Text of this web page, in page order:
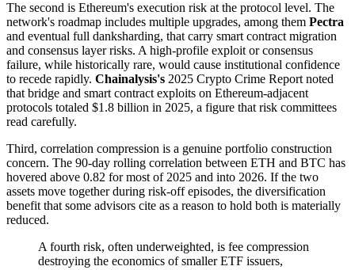
The second is Ethereum's execution risk at the protocol level. The
network's roadmap includes multiple upgrades, among them Pectra
and eventual full danksharding, that carry smart contract migration
and consensus layer risks. A high-profile exploit or consensus
failure, while historically rare, would cause institutional confidence
to recede rapidly. Chainalysis's 2025 Crypto Crime Report noted
that bridge and smart contract exploits on Ethereum-adjacent
protocols totaled $1.8 billion in 2025, a figure that risk committees
read carefully.
Third, correlation compression is a genuine portfolio construction
concern. The 90-day rolling correlation between ETH and BTC has
hovered above 0.82 for most of 2025 and into 2026. If the two
assets move together during risk-off episodes, the diversification
benefit that some advisors cite as a reason to hold both is materially
reduced.
A fourth risk, often underweighted, is fee compression
destroying the economics of smaller ETF issuers,